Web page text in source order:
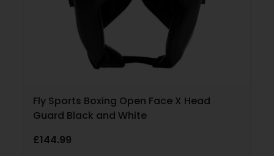
Fly Sports Boxing Open Face X Head
Guard Black and White
£144.99